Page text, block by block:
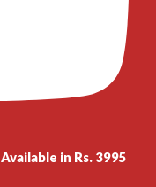
Available in Rs. 3995